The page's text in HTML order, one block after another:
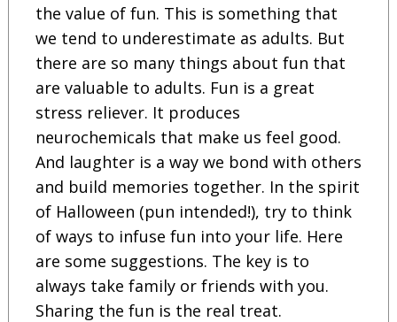
the value of fun. This is something that
we tend to underestimate as adults. But
there are so many things about fun that
are valuable to adults. Fun is a great
stress reliever. It produces
neurochemicals that make us feel good.
And laughter is a way we bond with others
and build memories together. In the spirit
of Halloween (pun intended!), try to think
of ways to infuse fun into your life. Here
are some suggestions. The key is to
always take family or friends with you.
Sharing the fun is the real treat.